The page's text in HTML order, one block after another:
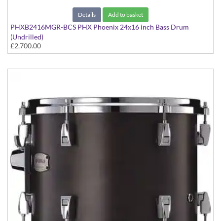
Details Add to basket
PHXB2416MGR-BCS PHX Phoenix 24x16 inch Bass Drum
(Undrilled)
PHX Series in Maple with Gold Hardware - in Black Cherry
Sunburst finish
£2,700.00